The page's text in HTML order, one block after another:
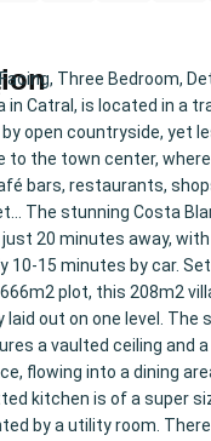
Three Bedroom,
in Catral, is located in a
open countryside, yet
to the town center,
bars, restaurants,
The stunning Costa
20 minutes away,
10-15 minutes by car.
plot, this 208m2
out on one level. The
a vaulted ceiling and
flowing into a dining
kitchen is of a super
by a utility room.